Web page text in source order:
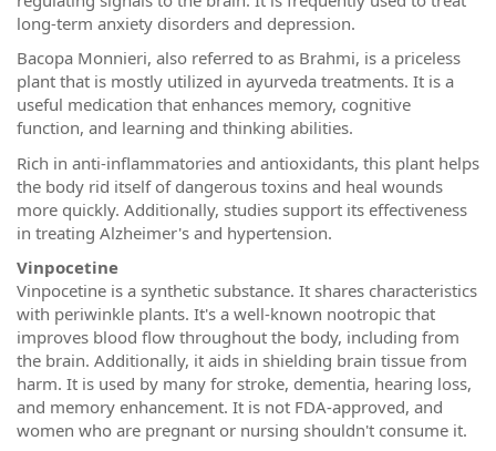
long-term anxiety disorders and depression.
Bacopa Monnieri, also referred to as Brahmi, is a priceless
plant that is mostly utilized in ayurveda treatments. It is a
useful medication that enhances memory, cognitive
function, and learning and thinking abilities.
Rich in anti-inflammatories and antioxidants, this plant helps
the body rid itself of dangerous toxins and heal wounds
more quickly. Additionally, studies support its effectiveness
in treating Alzheimer's and hypertension.
Vinpocetine
Vinpocetine is a synthetic substance. It shares characteristics
with periwinkle plants. It's a well-known nootropic that
improves blood flow throughout the body, including from
the brain. Additionally, it aids in shielding brain tissue from
harm. It is used by many for stroke, dementia, hearing loss,
and memory enhancement. It is not FDA-approved, and
women who are pregnant or nursing shouldn't consume it.